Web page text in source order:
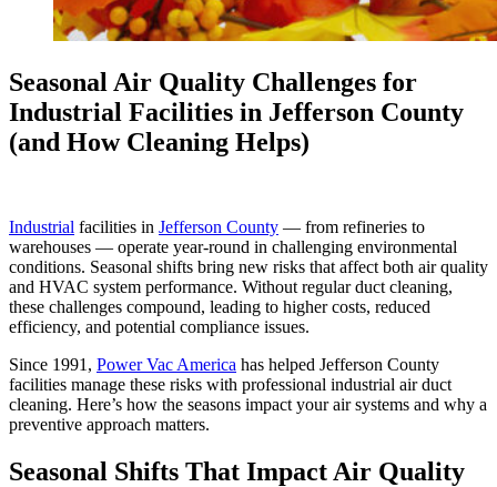
Seasonal Air Quality Challenges for
Industrial Facilities in Jefferson County
(and How Cleaning Helps)
Industrial facilities in Jefferson County — from refineries to
warehouses — operate year-round in challenging environmental
conditions. Seasonal shifts bring new risks that affect both air quality
and HVAC system performance. Without regular duct cleaning,
these challenges compound, leading to higher costs, reduced
efficiency, and potential compliance issues.
Since 1991, Power Vac America has helped Jefferson County
facilities manage these risks with professional industrial air duct
cleaning. Here’s how the seasons impact your air systems and why a
preventive approach matters.
Seasonal Shifts That Impact Air Quality